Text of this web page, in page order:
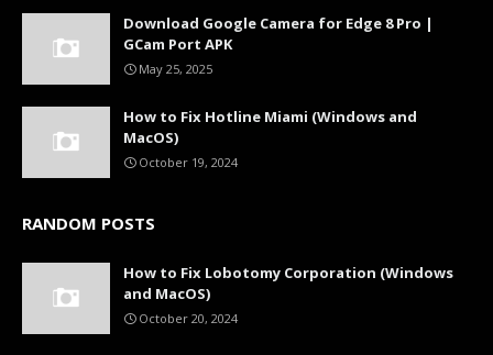
Download Google Camera for Edge 8 Pro |
GCam Port APK
May 25, 2025
How to Fix Hotline Miami (Windows and
MacOS)
October 19, 2024
RANDOM POSTS
How to Fix Lobotomy Corporation (Windows
and MacOS)
October 20, 2024